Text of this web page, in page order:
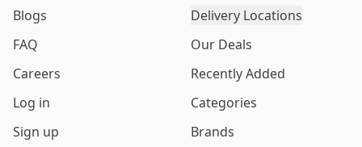
Blogs
FAQ
Careers
Log in
Sign up
Delivery Locations
Our Deals
Recently Added
Categories
Brands